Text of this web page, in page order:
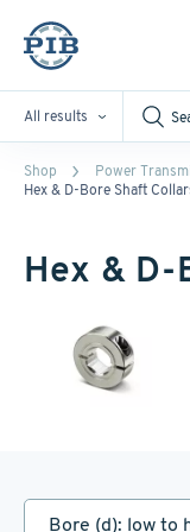
All results
Shop Power
Hex & D-Bore Shaft
Hex &
Bore (d): low to